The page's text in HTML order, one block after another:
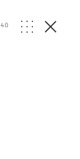
40